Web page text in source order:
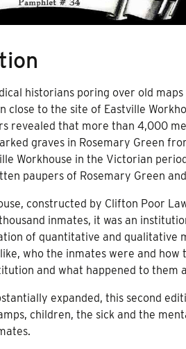
historians poring over old
close to the site of Eastville
revealed that more than 4,000
graves in Rosemary Green
Workhouse in the Victorian
paupers of Rosemary Green
constructed by Clifton Poor
inmates, it was an
of quantitative and qualitative
who the inmates were and
and what happened to them
expanded, this second
children, the sick and the